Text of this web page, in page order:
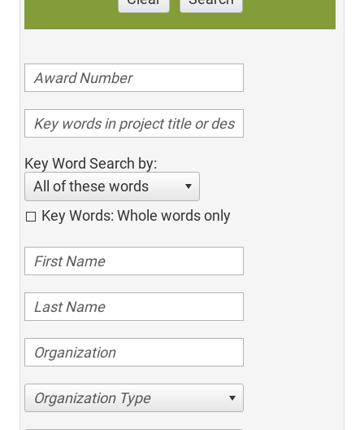
Key Word Search by:
All of these words
Key Words: Whole words only
Organization Type